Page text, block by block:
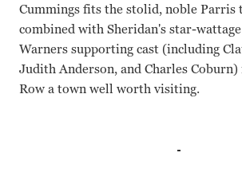
Cummings fits the stolid, noble Parris
combined with Sheridan's star-
Warners supporting cast (including
Judith Anderson, and Charles Coburn)
Row a town well worth visiting.